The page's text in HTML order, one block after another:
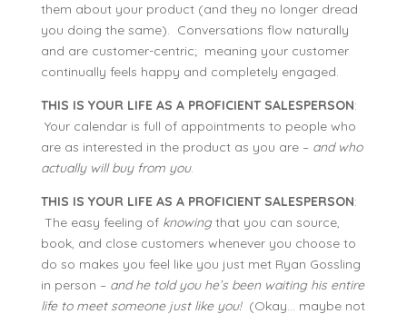
them about your product (and they no longer dread
you doing the same). Conversations flow naturally
and are customer-centric; meaning your customer
continually feels happy and completely engaged.
THIS IS YOUR LIFE AS A PROFICIENT SALESPERSON:
Your calendar is full of appointments to people who
are as interested in the product as you are – and who
actually will buy from you.
THIS IS YOUR LIFE AS A PROFICIENT SALESPERSON:
The easy feeling of knowingthat you can source,
book, and close customers whenever you choose to
do so makes you feel like you just met Ryan Gossling
in person – and he told you he’s been waiting his entire
life to meet someone just like you!(Okay… maybe not